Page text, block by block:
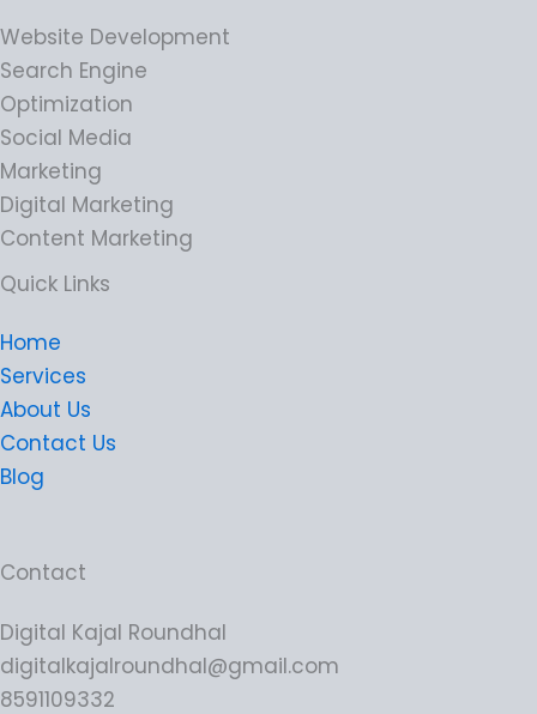
Website Development
Search Engine
Optimization
Social Media
Marketing
Digital Marketing
Content Marketing
Quick Links
Home
Services
About Us
Contact Us
Blog
Contact
Digital Kajal Roundhal
digitalkajalroundhal@gmail.com
8591109332